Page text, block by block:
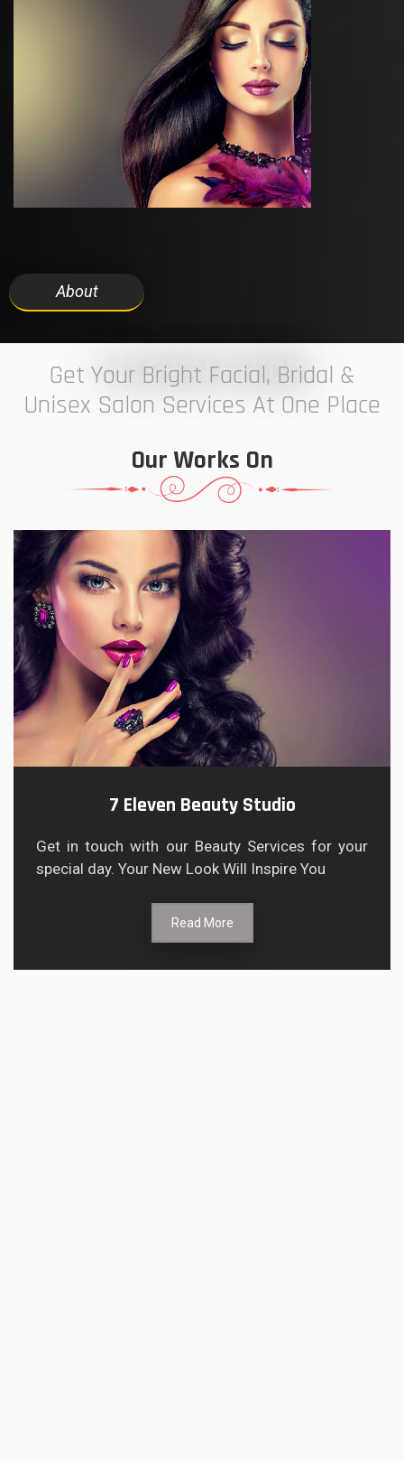
About
7 ELEVEN STUDIO
Get Your Bright Facial, Bridal &
Unisex Salon Services At One Place
Our Works On
7 Eleven Beauty Studio
Get in touch with our Beauty Services for your
special day. Your New Look Will Inspire You
Read More